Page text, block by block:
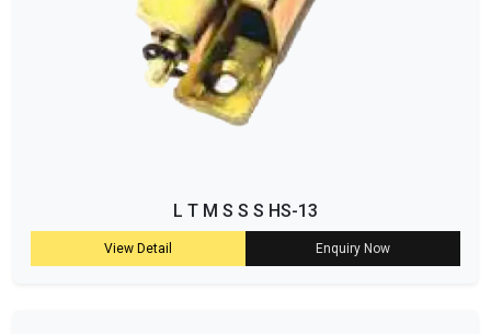
L T M S S S HS-13
View Detail Enquiry Now